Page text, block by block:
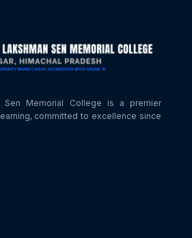
Sen Memorial College is a premier
committed to excellence since